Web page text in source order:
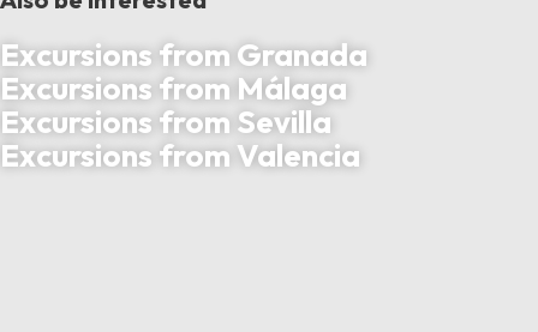
Excursions from Granada
Excursions from Málaga
Excursions from Sevilla
Excursions from Valencia